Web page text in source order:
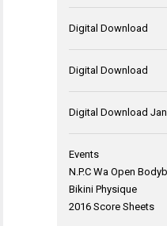
Digital Download
Digital Download
Digital Download
Events
N.P.C Wa Open
Bikini Physique
2016 Score Sheets